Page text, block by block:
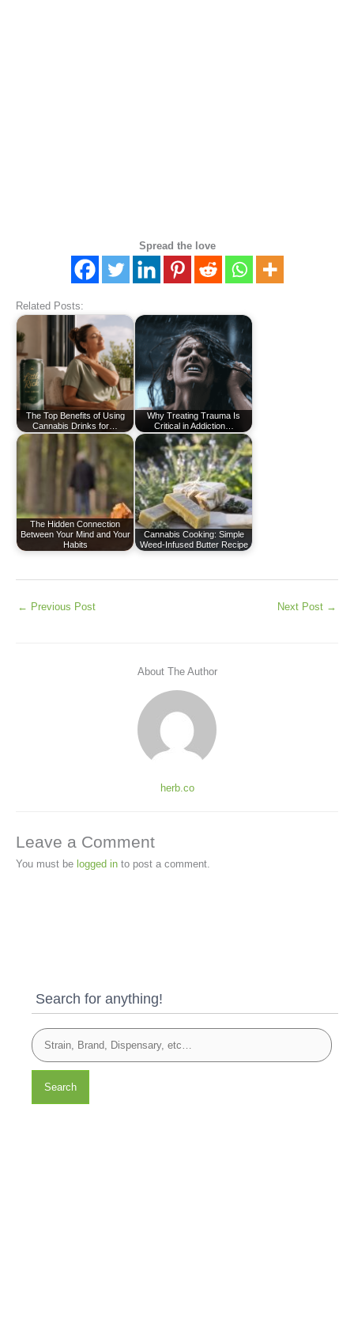
Spread the love
Related Posts:
The Top Benefits of Using
Cannabis Drinks for…
Why Treating Trauma Is
Critical in Addiction…
The Hidden Connection
Between Your Mind and Your
Habits
Cannabis Cooking: Simple
Weed-Infused Butter Recipe
← Previous Post Next Post →
About The Author
herb.co
Leave a Comment
You must be logged in to post a comment.
Search for anything!
Search